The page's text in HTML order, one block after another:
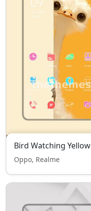
Bird Watching Yellow
Oppo, Realme